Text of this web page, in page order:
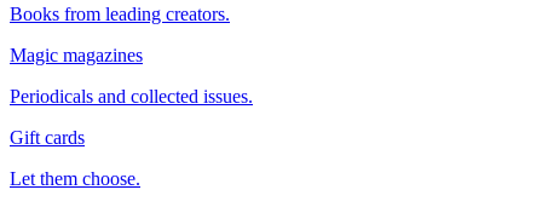
Books from leading creators.
Magic magazines
Periodicals and collected issues.
Gift cards
Let them choose.